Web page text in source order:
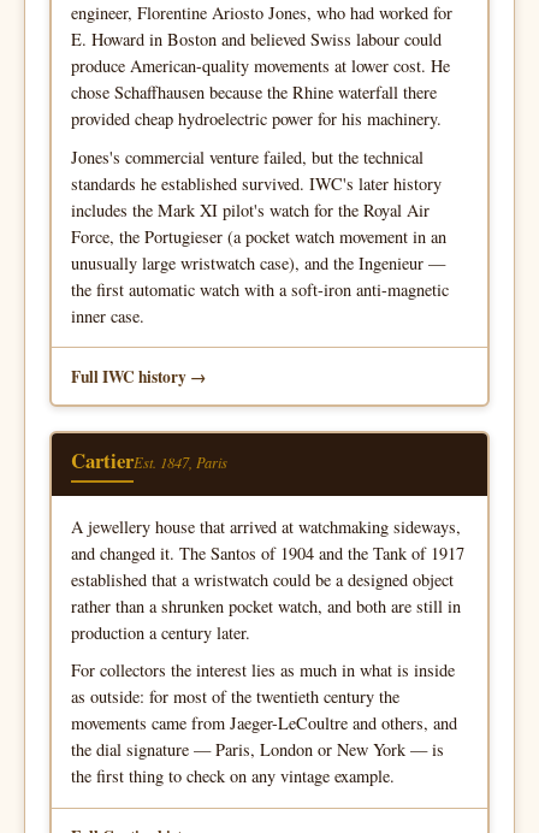
engineer, Florentine Ariosto Jones, who had worked for
E. Howard in Boston and believed Swiss labour could
produce American-quality movements at lower cost. He
chose Schaffhausen because the Rhine waterfall there
provided cheap hydroelectric power for his machinery.
Jones's commercial venture failed, but the technical
standards he established survived. IWC's later history
includes the Mark XI pilot's watch for the Royal Air
Force, the Portugieser (a pocket watch movement in an
unusually large wristwatch case), and the Ingenieur —
the first automatic watch with a soft-iron anti-magnetic
inner case.
Full IWC history
CartierEst. 1847, Paris
A jewellery house that arrived at watchmaking sideways,
and changed it. The Santos of 1904 and the Tank of 1917
established that a wristwatch could be a designed object
rather than a shrunken pocket watch, and both are still in
production a century later.
For collectors the interest lies as much in what is inside
as outside: for most of the twentieth century the
movements came from Jaeger-LeCoultre and others, and
the dial signature — Paris, London or New York — is
the first thing to check on any vintage example.